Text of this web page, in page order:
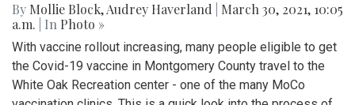
By Mollie Block,Audrey Haverland
March 30, 2021, 10:05
a.m.
| In Photo »
With vaccine rollout increasing, many people eligible to get
the Covid-19 vaccine in Montgomery County travel to the
White Oak Recreation center - one of the many MoCo